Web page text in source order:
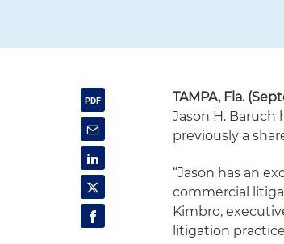
TAMPA, Fla.
Jason H.
previously a
“Jason has an
commercial
Kimbro,
litigation